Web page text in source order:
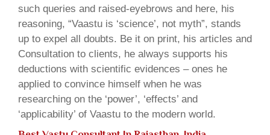
such queries and raised-eyebrows and here, his
reasoning, “Vaastu is ‘science’, not myth”, stands
up to expel all doubts. Be it on print, his articles and
Consultation to clients, he always supports his
deductions with scientific evidences – ones he
applied to convince himself when he was
researching on the ‘power’, ‘effects’ and
‘applicability’ of Vaastu to the modern world.